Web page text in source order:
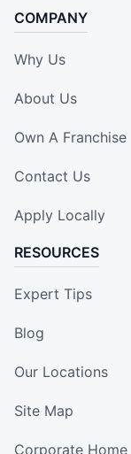
COMPANY
Why Us
About Us
Own A Franchise
Contact Us
Apply Locally
RESOURCES
Expert Tips
Blog
Our Locations
Site Map
Corporate Home